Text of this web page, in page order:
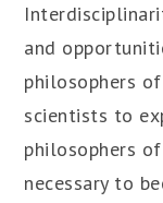
and
philosophers
scientists to
philosophers
necessary to